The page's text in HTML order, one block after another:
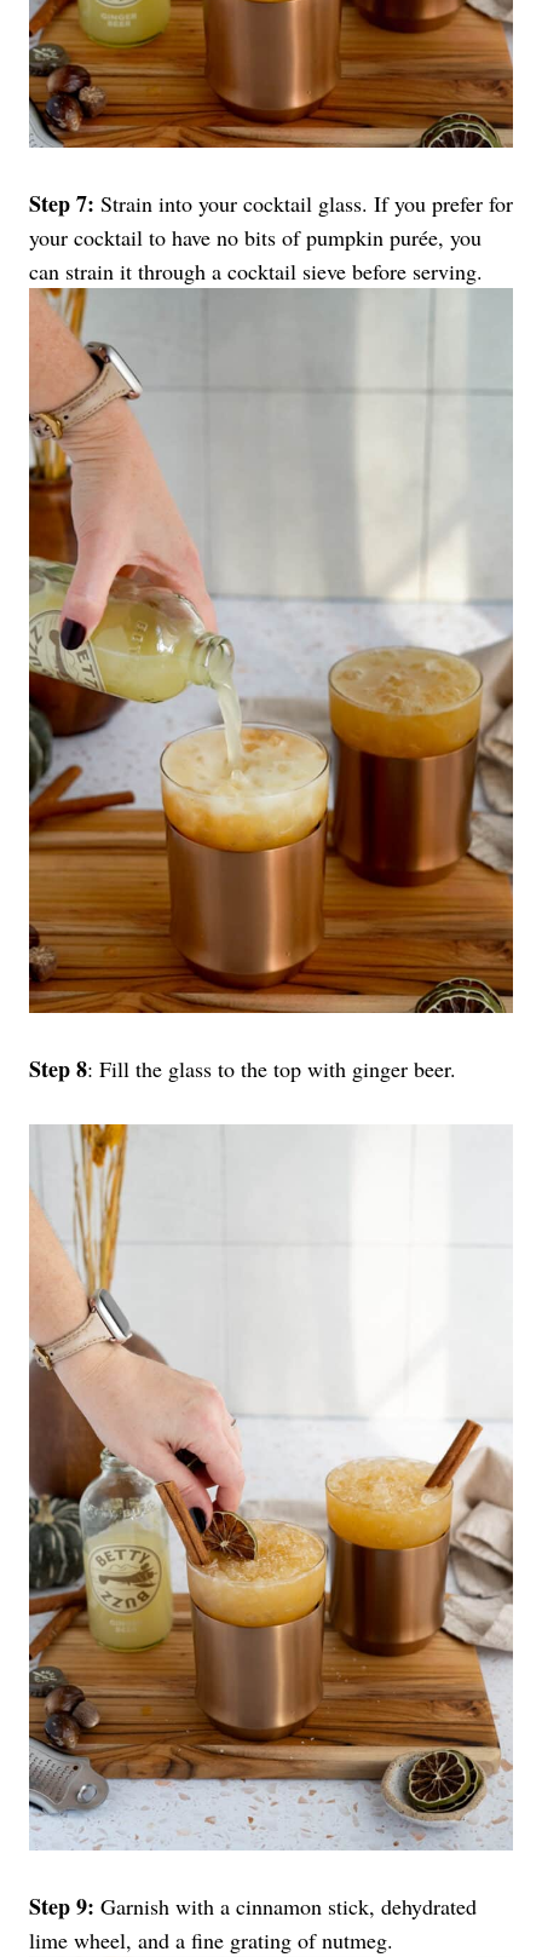
Step 7: Strain into your cocktail glass. If you prefer for
your cocktail to have no bits of pumpkin purée, you
can strain it through a cocktail sieve before serving.
Step 8: Fill the glass to the top with ginger beer.
Step 9: Garnish with a cinnamon stick, dehydrated
lime wheel, and a fine grating of nutmeg.